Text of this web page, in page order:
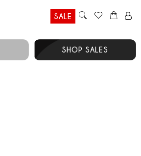
SALE
SHOP SALES